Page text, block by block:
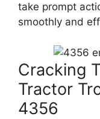
take prompt
smoothly and
Cracking
Tractor
4356